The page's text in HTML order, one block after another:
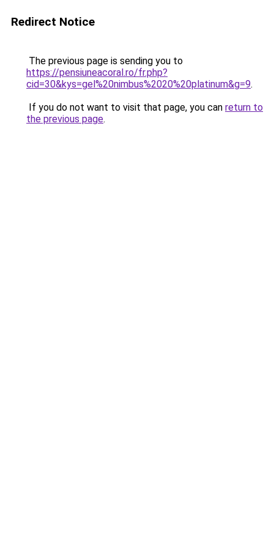
Redirect Notice
The previous page is sending you to
https://pensiuneacoral.ro/fr.php?
cid=30&kys=gel%20nimbus%2020%20platinum&g=9.
If you do not want to visit that page, you can return to
the previous page.